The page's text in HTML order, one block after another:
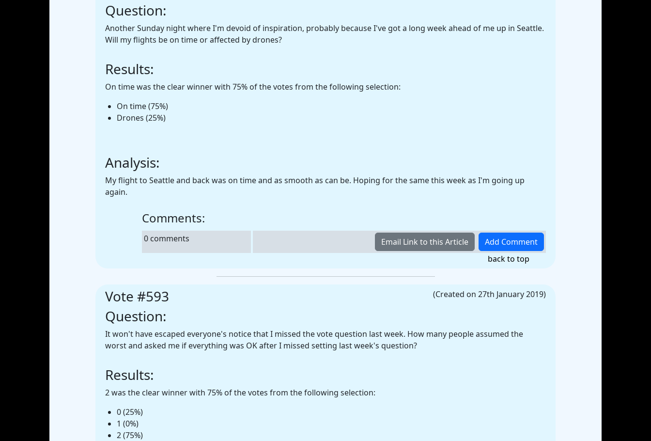
Question:
Another Sunday night where I'm devoid of inspiration, probably because I've got a long week ahead of me up in Seattle.
Will my flights be on time or affected by drones?
Results:
On time was the clear winner with 75% of the votes from the following selection:
On time (75%)
Drones (25%)
Analysis:
My flight to Seattle and back was on time and as smooth as can be. Hoping for the same this week as I'm going up
again.
Comments:
0 comments
back to top
(Created on 27th January 2019)
Vote #593
Question:
It won't have escaped everyone's notice that I missed the vote question last week. How many people assumed the
worst and asked me if everything was OK after I missed setting last week's question?
Results:
2 was the clear winner with 75% of the votes from the following selection:
0 (25%)
1 (0%)
2 (75%)